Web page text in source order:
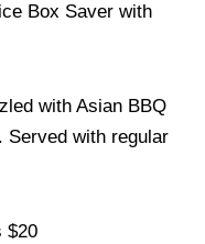
Box Saver with
with Asian BBQ
Served with regular
$20